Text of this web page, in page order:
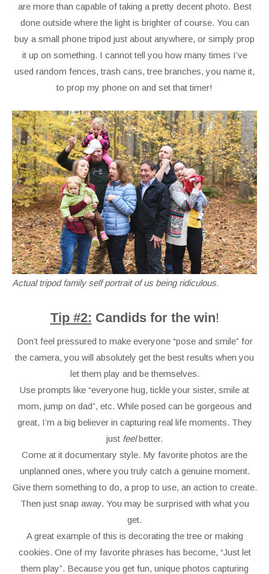
are more than capable of taking a pretty decent photo. Best
done outside where the light is brighter of course. You can
buy a small phone tripod just about anywhere, or simply prop
it up on something. I cannot tell you how many times I’ve
used random fences, trash cans, tree branches, you name it,
to prop my phone on and set that timer!
Actual tripod family self portrait of us being ridiculous.
Tip #2: Candids for the win!
Don’t feel pressured to make everyone “pose and smile” for
the camera, you will absolutely get the best results when you
let them play and be themselves.
Use prompts like “everyone hug, tickle your sister, smile at
mom, jump on dad”, etc. While posed can be gorgeous and
great, I’m a big believer in capturing real life moments. They
just feelbetter.
Come at it documentary style. My favorite photos are the
unplanned ones, where you truly catch a genuine moment.
Give them something to do, a prop to use, an action to create.
Then just snap away. You may be surprised with what you
get.
A great example of this is decorating the tree or making
cookies. One of my favorite phrases has become, “Just let
them play”. Because you get fun, unique photos capturing